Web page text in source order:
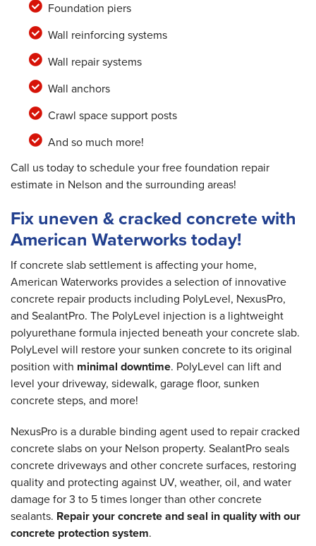
Foundation piers
Wall reinforcing systems
Wall repair systems
Wall anchors
Crawl space support posts
And so much more!
Call us today to schedule your free foundation repair
estimate in Nelson and the surrounding areas!
Fix uneven & cracked concrete with
American Waterworks today!
If concrete slab settlement is affecting your home,
American Waterworks provides a selection of innovative
concrete repair products including PolyLevel, NexusPro,
and SealantPro. The PolyLevel injection is a lightweight
polyurethane formula injected beneath your concrete slab.
PolyLevel will restore your sunken concrete to its original
position with minimal downtime. PolyLevel can lift and
level your driveway, sidewalk, garage floor, sunken
concrete steps, and more!
NexusPro is a durable binding agent used to repair cracked
concrete slabs on your Nelson property. SealantPro seals
concrete driveways and other concrete surfaces, restoring
quality and protecting against UV, weather, oil, and water
damage for 3 to 5 times longer than other concrete
sealants. Repair your concrete and seal in quality with our
concrete protection system.